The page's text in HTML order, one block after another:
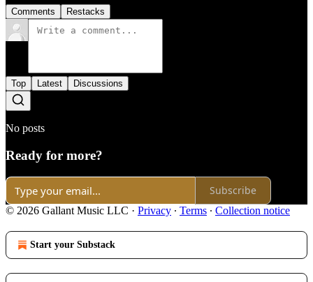
Comments Restacks
Top Latest Discussions
No posts
Ready for more?
Subscribe
© 2026 Gallant Music LLC · Privacy ∙ Terms ∙ Collection notice
Start your Substack